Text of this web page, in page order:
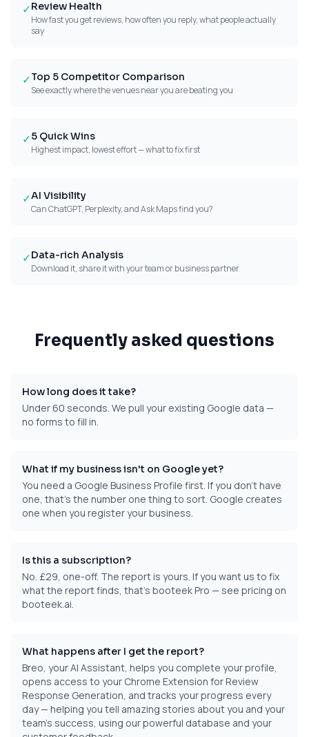
✓Review Health
How fast you get reviews, how often you reply, what people actually
say
✓Top 5 Competitor Comparison
See exactly where the venues near you are beating you
✓5 Quick Wins
Highest impact, lowest effort — what to fix first
✓AI Visibility
Can ChatGPT, Perplexity, and Ask Maps find you?
✓Data-rich Analysis
Download it, share it with your team or business partner
Frequently asked questions
How long does it take?
Under 60 seconds. We pull your existing Google data —
no forms to fill in.
What if my business isn't on Google yet?
You need a Google Business Profile first. If you don't have
one, that's the number one thing to sort. Google creates
one when you register your business.
Is this a subscription?
No. £29, one-off. The report is yours. If you want us to fix
what the report finds, that's booteek Pro — see pricing on
booteek.ai.
What happens after I get the report?
Breo, your AI Assistant, helps you complete your profile,
opens access to your Chrome Extension for Review
Response Generation, and tracks your progress every
day — helping you tell amazing stories about you and your
team's success, using our powerful database and your